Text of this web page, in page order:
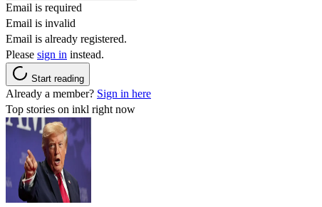
Email is required
Email is invalid
Email is already registered.
Please sign in instead.
Start reading
Already a member? Sign in here
Top stories on inkl right now